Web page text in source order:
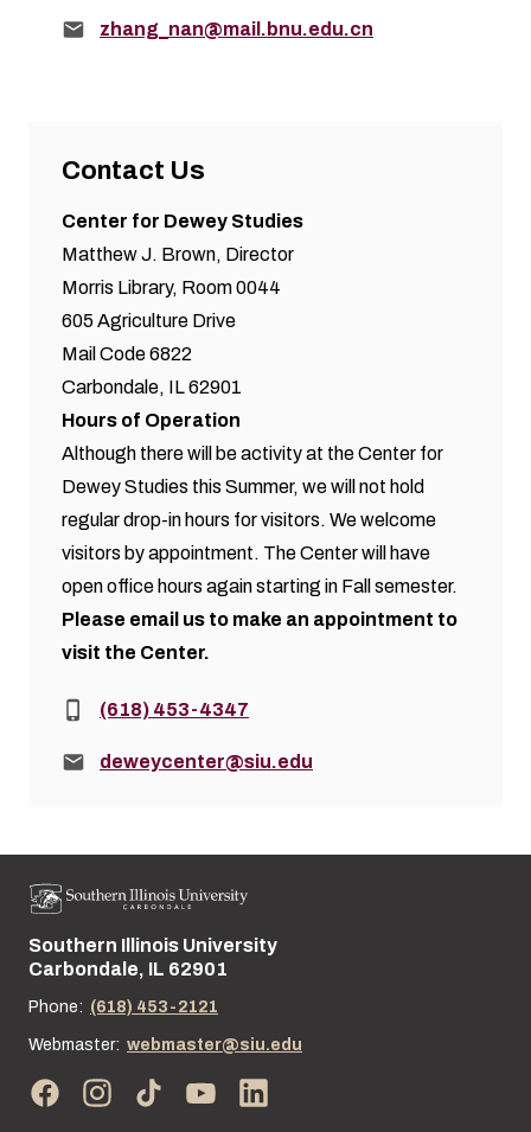
Email:zhang_nan@mail.bnu.edu.cn
Contact Us
Center for Dewey Studies
Matthew J. Brown, Director
Morris Library, Room 0044
605 Agriculture Drive
Mail Code 6822
Carbondale, IL 62901
Hours of Operation
Although there will be activity at the Center for
Dewey Studies this Summer, we will not hold
regular drop-in hours for visitors. We welcome
visitors by appointment. The Center will have
open office hours again starting in Fall semester.
Please email us to make an appointment to
visit the Center.
Phone:(618) 453-4347
Email:deweycenter@siu.edu
Street address:
Southern Illinois University
Carbondale, IL 62901
Phone: (618) 453-2121
Webmaster: webmaster@siu.edu